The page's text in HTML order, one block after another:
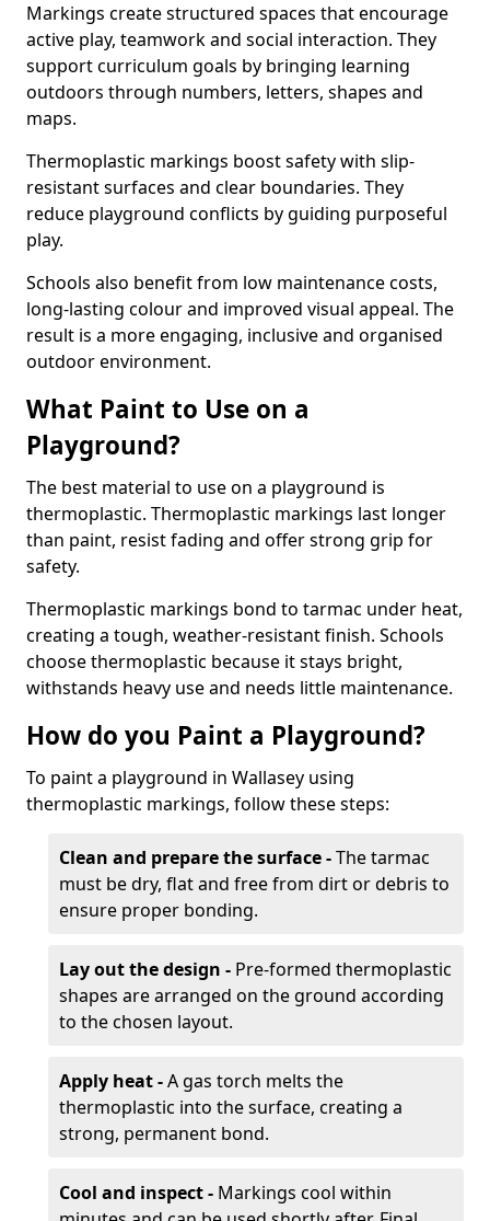
Markings create structured spaces that encourage
active play, teamwork and social interaction. They
support curriculum goals by bringing learning
outdoors through numbers, letters, shapes and
maps.
Thermoplastic markings boost safety with slip-
resistant surfaces and clear boundaries. They
reduce playground conflicts by guiding purposeful
play.
Schools also benefit from low maintenance costs,
long-lasting colour and improved visual appeal. The
result is a more engaging, inclusive and organised
outdoor environment.
What Paint to Use on a
Playground?
The best material to use on a playground is
thermoplastic. Thermoplastic markings last longer
than paint, resist fading and offer strong grip for
safety.
Thermoplastic markings bond to tarmac under heat,
creating a tough, weather-resistant finish. Schools
choose thermoplastic because it stays bright,
withstands heavy use and needs little maintenance.
How do you Paint a Playground?
To paint a playground in Wallasey using
thermoplastic markings, follow these steps:
Clean and prepare the surface -The tarmac
must be dry, flat and free from dirt or debris to
ensure proper bonding.
Lay out the design - Pre-formed thermoplastic
shapes are arranged on the ground according
to the chosen layout.
Apply heat -A gas torch melts the
thermoplastic into the surface, creating a
strong, permanent bond.
Cool and inspect - Markings cool within